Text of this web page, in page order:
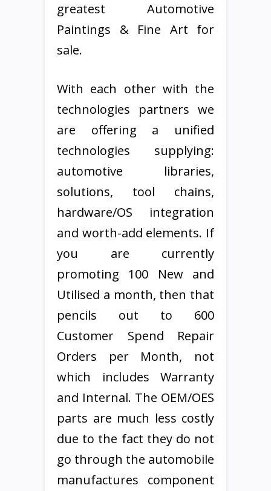
greatest Automotive
Paintings & Fine Art for
sale.
With each other with the
technologies partners we
are offering a unified
technologies supplying:
automotive libraries,
solutions, tool chains,
hardware/OS integration
and worth-add elements. If
you are currently
promoting 100 New and
Utilised a month, then that
pencils out to 600
Customer Spend Repair
Orders per Month, not
which includes Warranty
and Internal. The OEM/OES
parts are much less costly
due to the fact they do not
go through the automobile
manufactures component